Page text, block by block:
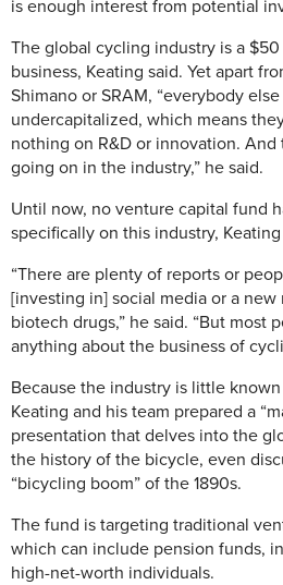
is enough interest from potential
The global cycling industry is a
business, Keating said. Yet apart
Shimano or SRAM, “everybody
undercapitalized, which means
nothing on R&D or innovation. And
going on in the industry,” he said.
Until now, no venture capital fund
specifically on this industry, Keating
“There are plenty of reports or
[investing in] social media or a
biotech drugs,” he said. “But most
anything about the business of
Because the industry is little
Keating and his team prepared a
presentation that delves into the
the history of the bicycle, even
“bicycling boom” of the 1890s.
The fund is targeting traditional
which can include pension funds,
high-net-worth individuals.